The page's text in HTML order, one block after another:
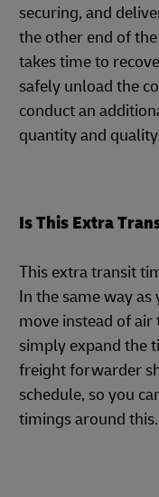
securing, and
the other end of
takes time to
safely unload the
conduct an
quantity and
Is This Extra
This extra transit
In the same way
move instead of
simply expand the
freight forwarder
schedule, so you
timings around this.